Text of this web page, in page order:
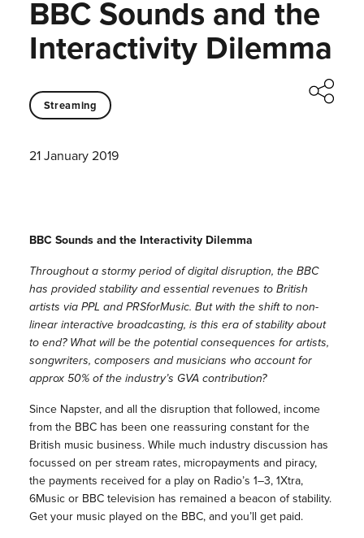
BBC Sounds and the
Interactivity Dilemma
Streaming
21 January 2019
BBC Sounds and the Interactivity Dilemma
Throughout a stormy period of digital disruption, the BBC
has provided stability and essential revenues to British
artists via PPL and PRSforMusic. But with the shift to non-
linear interactive broadcasting, is this era of stability about
to end? What will be the potential consequences for artists,
songwriters, composers and musicians who account for
approx 50% of the industry’s GVA contribution?
Since Napster, and all the disruption that followed, income
from the BBC has been one reassuring constant for the
British music business. While much industry discussion has
focussed on per stream rates, micropayments and piracy,
the payments received for a play on Radio’s 1–3, 1Xtra,
6Music or BBC television has remained a beacon of stability.
Get your music played on the BBC, and you’ll get paid.